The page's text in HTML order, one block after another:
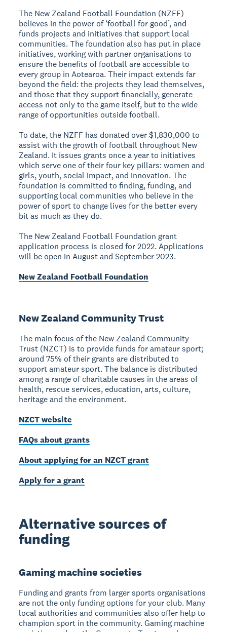
The New Zealand Football Foundation (NZFF)
believes in the power of ‘football for good’, and
funds projects and initiatives that support local
communities. The foundation also has put in place
initiatives, working with partner organisations to
ensure the benefits of football are accessible to
every group in Aotearoa. Their impact extends far
beyond the field: the projects they lead themselves,
and those that they support financially, generate
access not only to the game itself, but to the wide
range of opportunities outside football.
To date, the NZFF has donated over $1,830,000 to
assist with the growth of football throughout New
Zealand. It issues grants once a year to initiatives
which serve one of their four key pillars: women and
girls, youth, social impact, and innovation. The
foundation is committed to finding, funding, and
supporting local communities who believe in the
power of sport to change lives for the better every
bit as much as they do.
The New Zealand Football Foundation grant
application process is closed for 2022. Applications
will be open in August and September 2023.
New Zealand Football Foundation
New Zealand Community Trust
The main focus of the New Zealand Community
Trust (NZCT) is to provide funds for amateur sport;
around 75% of their grants are distributed to
support amateur sport. The balance is distributed
among a range of charitable causes in the areas of
health, rescue services, education, arts, culture,
heritage and the environment.
NZCT website
FAQs about grants
About applying for an NZCT grant
Apply for a grant
Alternative sources of
funding
Gaming machine societies
Funding and grants from larger sports organisations
are not the only funding options for your club. Many
local authorities and communities also offer help to
champion sport in the community. Gaming machine